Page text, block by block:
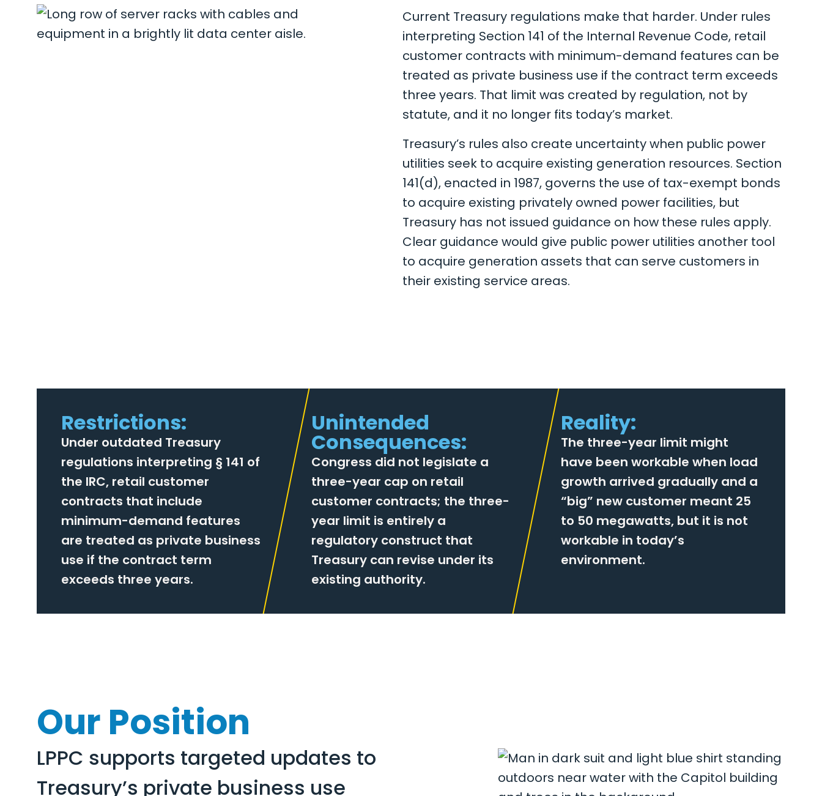
Current Treasury regulations make that harder. Under rules
interpreting Section 141 of the Internal Revenue Code, retail
customer contracts with minimum-demand features can be
treated as private business use if the contract term exceeds
three years. That limit was created by regulation, not by
statute, and it no longer fits today’s market.
Treasury’s rules also create uncertainty when public power
utilities seek to acquire existing generation resources. Section
141(d), enacted in 1987, governs the use of tax-exempt bonds
to acquire existing privately owned power facilities, but
Treasury has not issued guidance on how these rules apply.
Clear guidance would give public power utilities another tool
to acquire generation assets that can serve customers in
their existing service areas.
Restrictions:
Under outdated Treasury
regulations interpreting § 141 of
the IRC, retail customer
contracts that include
minimum-demand features
are treated as private business
use if the contract term
exceeds three years.
Unintended
Consequences:
Congress did not legislate a
three-year cap on retail
customer contracts; the three-
year limit is entirely a
regulatory construct that
Treasury can revise under its
existing authority.
Reality:
The three-year limit might
have been workable when load
growth arrived gradually and a
“big” new customer meant 25
to 50 megawatts, but it is not
workable in today’s
environment.
Our Position
LPPC supports targeted updates to
Treasury’s private business use